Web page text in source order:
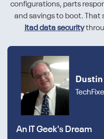
configurations, parts
and savings to boot.
itad data security
An IT Geek's Dream